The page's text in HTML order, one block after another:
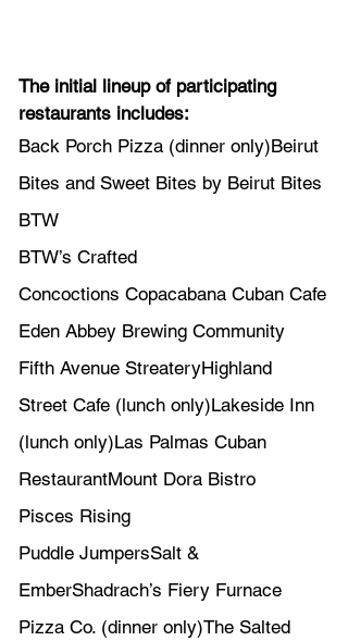
The initial lineup of participating
restaurants includes:
Back Porch Pizza (dinner only)Beirut
Bites and Sweet Bites by Beirut Bites
BTW
BTW’s Crafted
Concoctions Copacabana Cuban Cafe
Eden Abbey Brewing Community
Fifth Avenue StreateryHighland
Street Cafe (lunch only)Lakeside Inn
(lunch only)Las Palmas Cuban
RestaurantMount Dora Bistro
Pisces Rising
Puddle JumpersSalt &
EmberShadrach’s Fiery Furnace
Pizza Co. (dinner only)The Salted